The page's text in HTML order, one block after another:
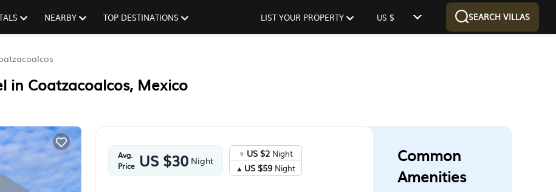
NEARBY TOP DESTINATIONS LIST YOUR PROPERTY US $ SEARCH VILLAS
in Coatzacoalcos, Mexico
Avg.
Price US $30Night
US $2 Night
US $59 Night
Common
Amenities